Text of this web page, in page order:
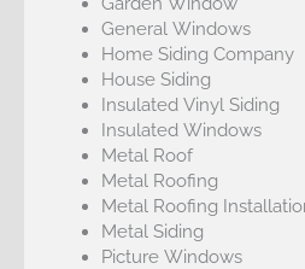
General Windows
Home Siding Company
House Siding
Insulated Vinyl Siding
Insulated Windows
Metal Roof
Metal Roofing
Metal Roofing
Metal Siding
Picture Windows